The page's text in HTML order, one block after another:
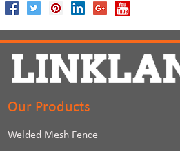
Our Products
Welded Mesh Fence